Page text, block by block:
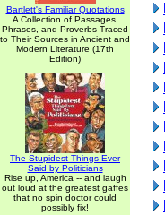
Bartlett's Familiar Quotations
A Collection of Passages,
Phrases, and Proverbs Traced
to Their Sources in Ancient and
Modern Literature (17th
Edition)
The Stupidest Things Ever
Said by Politicians
Rise up, America -- and laugh
out loud at the greatest gaffes
that no spin doctor could
possibly fix!